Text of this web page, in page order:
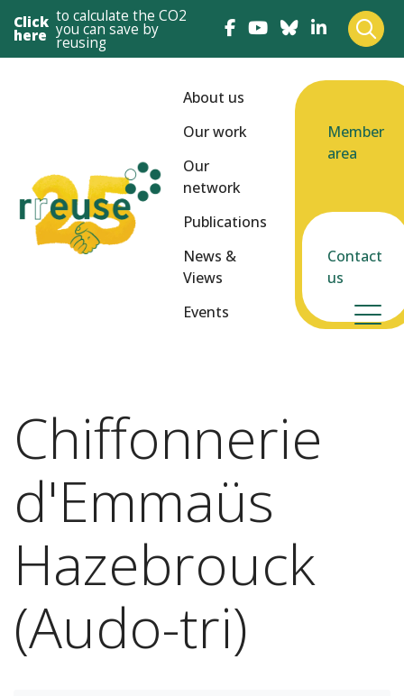
Click
here
to calculate the CO2
you can save by
reusing
About us
Our work
Our
network
Publications
News &
Views
Events
Member
area
Contact
us
Chiffonnerie
d'Emmaüs
Hazebrouck
(Audo-tri)